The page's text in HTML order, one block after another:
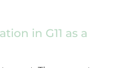
in G11 as a